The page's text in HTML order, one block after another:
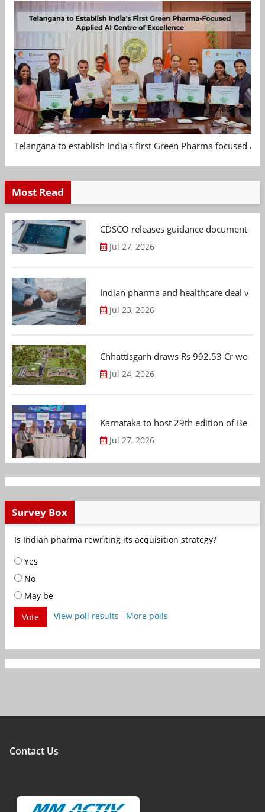
Telangana to establish India's first Green Pharma focused
Most Read
CDSCO releases guidance document
Jul 27, 2026
Indian pharma and healthcare deal
Jul 23, 2026
Chhattisgarh draws Rs 992.53 Cr
Jul 24, 2026
Karnataka to host 29th edition of
Jul 27, 2026
Survey Box
Is Indian pharma rewriting its acquisition strategy?
Yes
No
May be
Vote
View poll results More polls
Contact Us